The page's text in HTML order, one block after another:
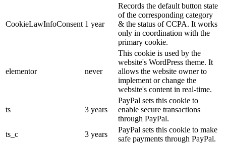
CookieLawInfoConsent 1 year
Records the default button state
of the corresponding category
& the status of CCPA. It works
only in coordination with the
primary cookie.
elementor never
This cookie is used by the
website's WordPress theme. It
allows the website owner to
implement or change the
website's content in real-time.
ts 3 years
PayPal sets this cookie to
enable secure transactions
through PayPal.
ts_c
3 years
PayPal sets this cookie to make
safe payments through PayPal.